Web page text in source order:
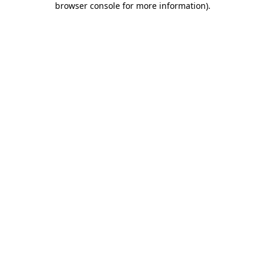
browser console for more information).